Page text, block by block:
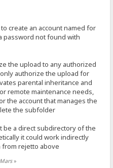
create an account named for
password not found with
the upload to any authorized
authorize the upload for
parental inheritance and
remote maintenance needs,
the account that manages the
the subfolder
be a direct subdirectory of the
it could work indirectly
from rejetto above
»